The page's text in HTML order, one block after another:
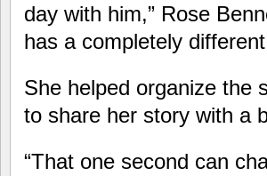
day with him,” Rose
has a completely
She helped organize the
to share her story with a
“That one second can